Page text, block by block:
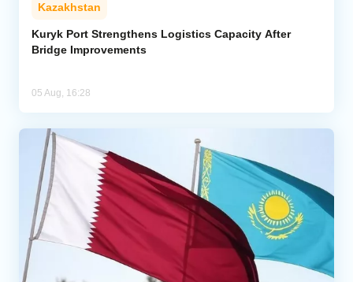
Kazakhstan
Kuryk Port Strengthens Logistics Capacity After
Bridge Improvements
05 Aug, 16:28